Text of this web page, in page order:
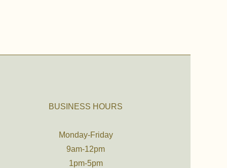
BUSINESS HOURS
Monday-Friday
9am-12pm
1pm-5pm